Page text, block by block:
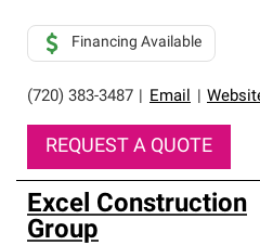
(720) 383-3487 Email
Financing Available
REQUEST A QUOTE
Excel Construction
Group